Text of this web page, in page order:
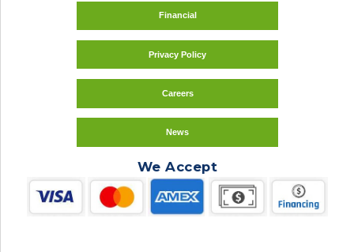
Financial
Privacy Policy
Careers
News
We Accept